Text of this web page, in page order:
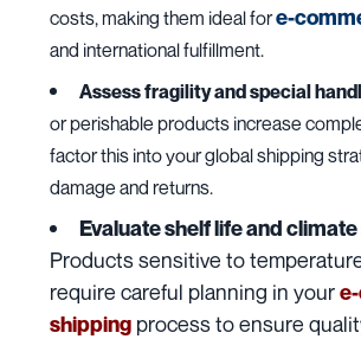
costs, making them ideal fore-
and international fulfillment.
Assess fragility and special
or perishable products increase
factor this into your global shipping
damage and returns.
Evaluate shelf life and
Products sensitive to
require careful planning in your
shipping process to ensure